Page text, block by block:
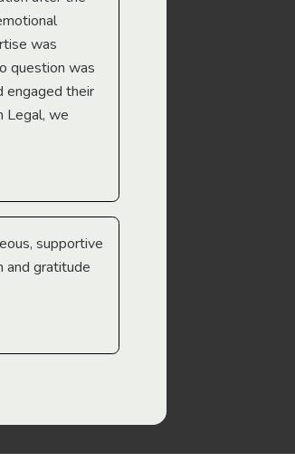
was
question was
engaged their
Legal, we
supportive
and gratitude